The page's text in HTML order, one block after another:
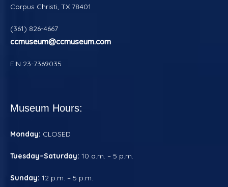
Corpus Christi, TX 78401
(361) 826-4667
ccmuseum@ccmuseum.com
EIN 23-7369035
Museum Hours:
Monday: CLOSED
Tuesday–Saturday:10 a.m. – 5 p.m.
Sunday: 12 p.m. – 5 p.m.